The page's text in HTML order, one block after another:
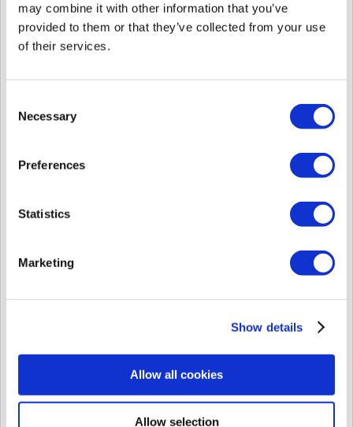
may combine it with other information that you’ve
provided to them or that they’ve collected from your use
of their services.
Selection
Necessary
Preferences
Statistics
Marketing
Show details
Allow all cookies
Allow selection
Please refer to the attachment to calculate how many fingerprint templates
and users you can store in the device.
also take longer.
PDF
(183 KB)
Yes No